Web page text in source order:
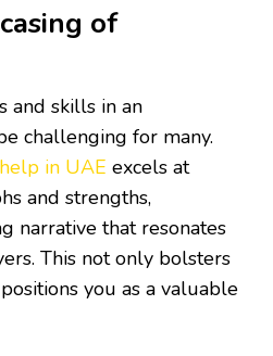
of
and skills in an
challenging for many.
in UAE excels at
and strengths,
narrative that resonates
This not only bolsters
you as a valuable